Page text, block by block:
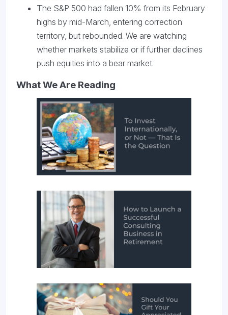
The S&P 500 had fallen 10% from its February
highs by mid-March, entering correction
territory, but rebounded. We are watching
whether markets stabilize or if further declines
push equities into a bear market.
What We Are Reading